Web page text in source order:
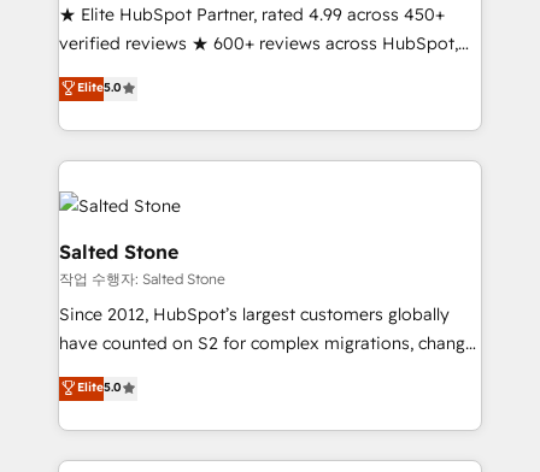
Partner 🪴 - Sales Hub: More implementations than
any other Partner 💻 - Migrations: We convert
Salesforce addicts to HubSpot evangelists 🧡 Don't
hire a marketing agency for an Ops problem. Don't
hire a technical agency for a growth problem. Hire a
partner built to solve both.
★ Elite HubSpot Partner, rated 4.99 across 450+
verified reviews ★ 600+ reviews across HubSpot,
G2 & Clutch ★ 150+ in-house HubSpot-certified
experts ★ 1,500+ implementations across 25+
countries ★ AI-first, RevOps-led, onboarding-
obsessed INSIDEA helps growing companies turn
HubSpot into a revenue engine. We onboard your
team, migrate your data, and build AI-powered
workflows that drive adoption from week one, in
your time zone. What we do: ➤ Onboarding: Live in
weeks, with workflows built around your business,
not a template. ➤ Migration: Move from any legacy
CRM. Zero downtime, full data integrity. ➤
Implementation: Configure HubSpot to run your
revenue process. Sales, marketing, and service wired
Elite5.0
Salted Stone
작업 수행자: Salted Stone
Since 2012, HubSpot’s largest customers globally
have counted on S2 for complex migrations, change
management, systems integration, and creative
solutions that deliver measurable impact and
transform brand experiences As one of the few full-
service creative agencies in the HubSpot
Elite5.0